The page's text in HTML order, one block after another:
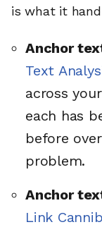
is what it
Anchor
Text
across
each has
before
problem.
Anchor
Link